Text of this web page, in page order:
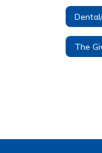
The